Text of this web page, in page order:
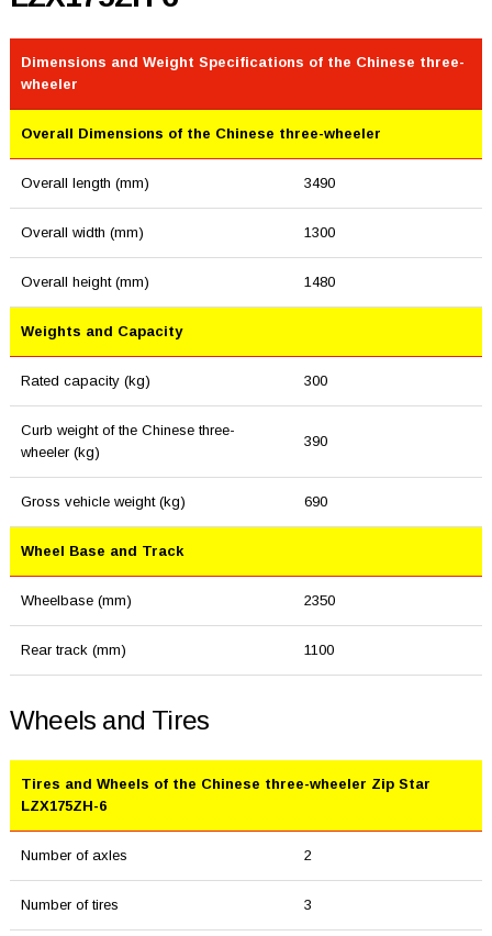
Dimensions and Weight Specifications of the Chinese three-
wheeler
Overall Dimensions of the Chinese three-wheeler
Overall length (mm) 3490
Overall width (mm) 1300
Overall height (mm) 1480
Weights and Capacity
Rated capacity (kg) 300
Curb weight of the Chinese three-
wheeler (kg)
390
Gross vehicle weight (kg) 690
Wheel Base and Track
Wheelbase (mm) 2350
Rear track (mm) 1100
Wheels and Tires
Tires and Wheels of the Chinese three-wheeler Zip Star
LZX175ZH-6
Number of axles 2
Number of tires 3